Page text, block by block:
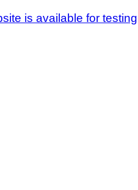
is available for testing